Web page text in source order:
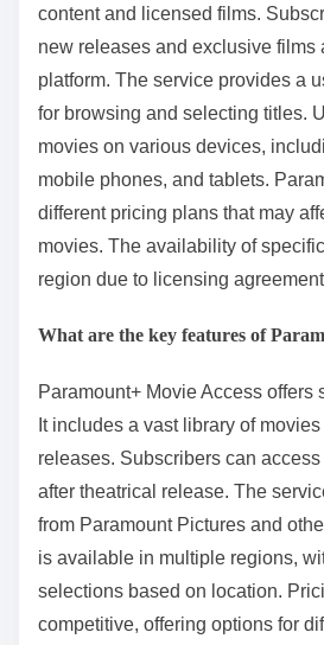
content and licensed films.
new releases and exclusive films
platform. The service provides a
for browsing and selecting titles.
movies on various devices,
mobile phones, and tablets.
different pricing plans that may
movies. The availability of
region due to licensing
What are the key features of
Paramount+ Movie Access offers
It includes a vast library of
releases. Subscribers can
after theatrical release. The
from Paramount Pictures and
is available in multiple regions,
selections based on location.
competitive, offering options for